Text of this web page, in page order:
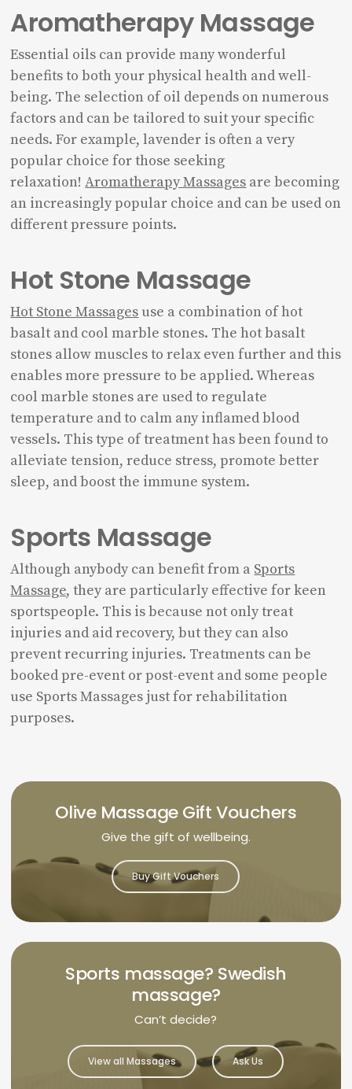
Aromatherapy Massage
Essential oils can provide many wonderful
benefits to both your physical health and well-
being. The selection of oil depends on numerous
factors and can be tailored to suit your specific
needs. For example, lavender is often a very
popular choice for those seeking
relaxation!Aromatherapy Massages are becoming
an increasingly popular choice and can be used on
different pressure points.
Hot Stone Massage
Hot Stone Massages use a combination of hot
basalt and cool marble stones. The hot basalt
stones allow muscles to relax even further and this
enables more pressure to be applied. Whereas
cool marble stones are used to regulate
temperature and to calm any inflamed blood
vessels. This type of treatment has been found to
alleviate tension, reduce stress, promote better
sleep, and boost the immune system.
Sports Massage
Although anybody can benefit from a Sports
Massage, they are particularly effective for keen
sportspeople. This is because not only treat
injuries and aid recovery, but they can also
prevent recurring injuries. Treatments can be
booked pre-event or post-event and some people
use Sports Massages just for rehabilitation
purposes.
Olive Massage Gift Vouchers
Give the gift of wellbeing.
Buy Gift Vouchers
Sports massage? Swedish
massage?
Can’t decide?
View all Massages Ask Us